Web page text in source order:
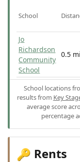
School
Jo
Richardson
Community
School
0.5 mi
School locations
results from Key
average score
percentage
🔑 Rents